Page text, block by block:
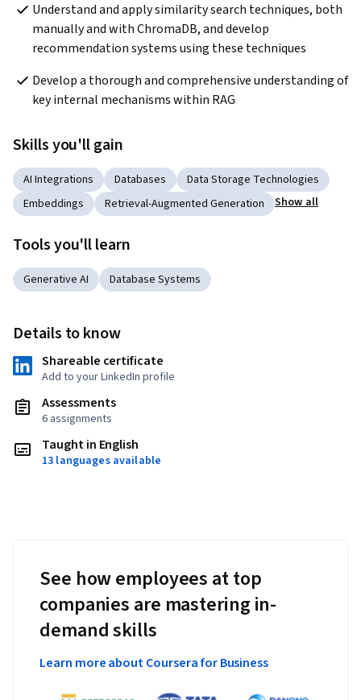
Understand and apply similarity search techniques, both
manually and with ChromaDB, and develop
recommendation systems using these techniques
Develop a thorough and comprehensive understanding of
key internal mechanisms within RAG
Skills you'll gain
AI Integrations Databases
Data Storage Technologies
Embeddings
Retrieval-Augmented Generation Show all
Tools you'll learn
Generative AI Database Systems
Details to know
Shareable certificate
Add to your LinkedIn profile
Assessments
6 assignments
Taught in English
13 languages available
See how employees at top
companies are mastering in-
demand skills
Learn more about Coursera for Business